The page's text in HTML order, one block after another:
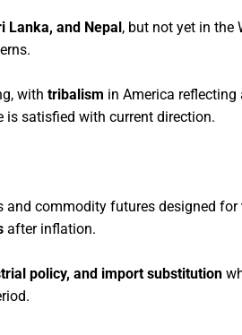
Lanka, and Nepal , but not yet in the
with tribalism in America reflecting
satisfied with current direction.
and commodity futures designed for
after inflation.
policy, and import substitution